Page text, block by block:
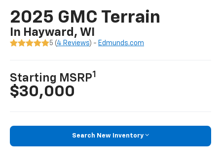
2025 GMC Terrain
In Hayward, WI
5 (4 Reviews) - Edmunds.com
Starting MSRP1
$30,000
Search New Inventory